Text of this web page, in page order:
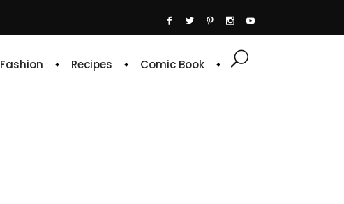
Fashion Recipes Comic Book